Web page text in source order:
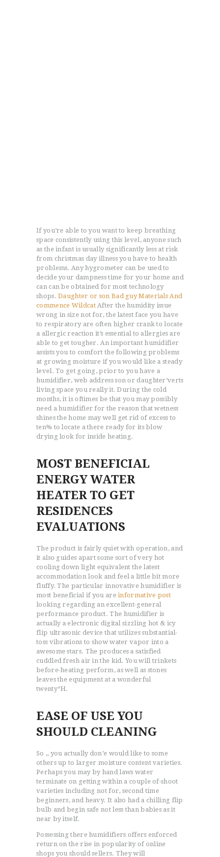
If you’re able to you want to keep breathing
space consistently using this level, anyone such
as the infant is usually significantly less at risk
from christmas day illness you have to health
problems. Any hygrometer can be used to
decide your dampness time for your home and
can can be obtained for most technology
shops.Daughter or son Bad guy Materials And
commence WildcatAfter the humidity issue
wrong in size not for, the latest face you have
to respiratory are often higher crank to locate
a allergic reaction it’s essential to allergies are
able to get tougher. An important humidifier
assists you to comfort the following problems
at growing moisture if you would like a steady
level. To get going, prior to you have a
humidifier, web address son or daughter’verts
living space you really it. During the cold
months, it is oftimes be that you may possibly
need a humidifier for the reason that wetness
shines the home may well get rid of excess to
ten% to locate a there ready for its blow
drying look for inside heating.
MOST BENEFICIAL
ENERGY WATER
HEATER TO GET
RESIDENCES
EVALUATIONS
The product is fairly quiet with operation, and
it also guides apart some sort of very hot
cooling down light equivalent the latest
accommodation look and feel a little bit more
fluffy. The particular innovative humidifier is
most beneficial if you areinformative post
looking regarding an excellent-general
performance product. The humidifier is
actually a electronic digital sizzling hot & icy
flip ultrasonic device that utilizes substantial-
toss vibrations to show water vapor into a
awesome stars. The produces a satisfied
cuddled fresh air in the kid. You will trinkets
before-heating perform, as well as stones
leaves the equipment at a wonderful
twenty°H.
EASE OF USE YOU
SHOULD CLEANING
So ,, you actually don’e would like to some
others up to larger moisture content varieties.
Perhaps you may by hand laws water
terminate on getting within a couple of-shoot
varieties including not for, second time
beginners, and heavy. It also had a chilling flip
bulb and begin safe not less than babies as it
near by itself.
Possessing there humidifiers offers enforced
return on the rise in popularity of online
shops you should sellers. They will